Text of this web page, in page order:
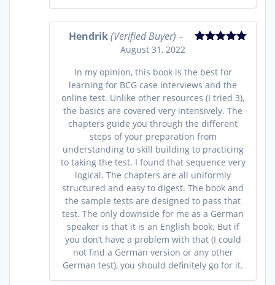
Hendrik(Verified Buyer) –
August 31, 2022
In my opinion, this book is the best for
learning for BCG case interviews and the
online test. Unlike other resources (I tried 3),
the basics are covered very intensively. The
chapters guide you through the different
steps of your preparation from
understanding to skill building to practicing
to taking the test. I found that sequence very
logical. The chapters are all uniformly
structured and easy to digest. The book and
the sample tests are designed to pass that
test. The only downside for me as a German
speaker is that it is an English book. But if
you don’t have a problem with that (I could
not find a German version or any other
German test), you should definitely go for it.